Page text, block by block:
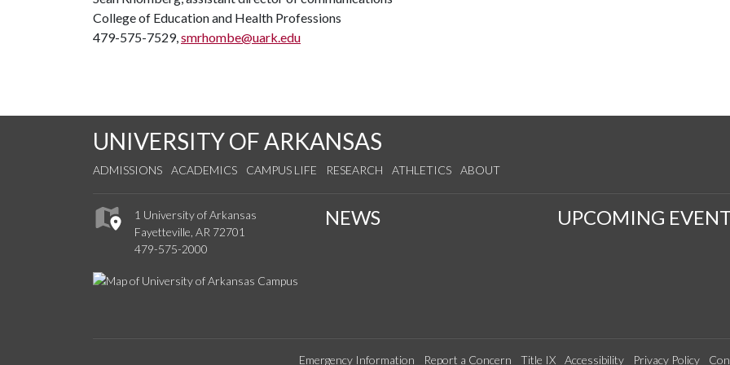
College of Education and Health Professions
479-575-7529,smrhombe@uark.edu
UNIVERSITY OF ARKANSAS
ADMISSIONS ACADEMICS CAMPUS LIFE RESEARCH ATHLETICS ABOUT
1 University of Arkansas
Fayetteville, AR 72701
479-575-2000
NEWS UPCOMING
Emergency Information Report a Concern Title IX Accessibility Privacy Policy